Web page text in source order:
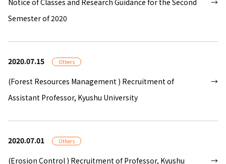
Notice of Classes and Research Guidance for the Second
Semester of 2020
2020.07.15 Others
(Forest Resources Management ) Recruitment of
Assistant Professor, Kyushu University
2020.07.01 Others
(Erosion Control ) Recruitment of Professor, Kyushu